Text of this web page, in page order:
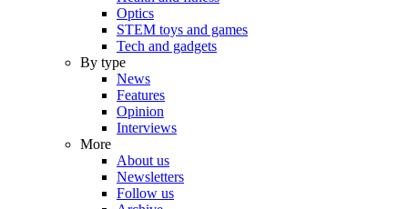
Optics
STEM toys and games
Tech and gadgets
By type
News
Features
Opinion
Interviews
More
About us
Newsletters
Follow us